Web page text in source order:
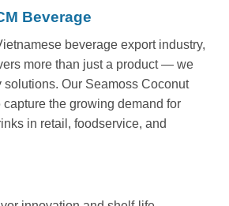
Beverage
beverage export industry,
more than just a product — we
solutions. Our Seamoss Coconut
the growing demand for
in retail, foodservice, and